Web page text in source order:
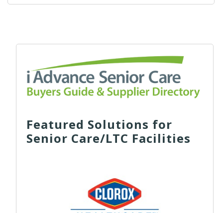
Featured Solutions for
Senior Care/LTC Facilities